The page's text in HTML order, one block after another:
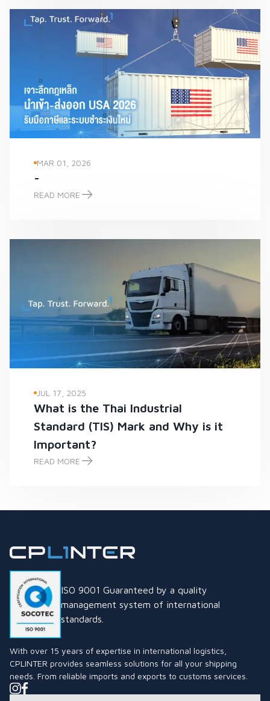
MAR 01, 2026
-
READ MORE
-
JUL 17, 2025
What is the Thai Industrial
Standard (TIS) Mark and Why is it
Important?
READ MORE
What is the Thai Industrial Standard (TIS) Mark and Why is it
ISO 9001 Guaranteed by a quality
management system of international
standards.
With over 15 years of expertise in international logistics,
CPLINTER provides seamless solutions for all your shipping
needs. From reliable imports and exports to customs services.